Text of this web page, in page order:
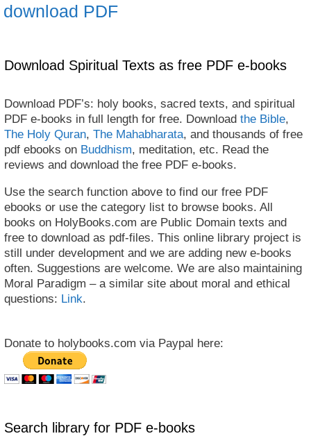
download PDF
Download Spiritual Texts as free PDF e-books
Download PDF’s: holy books, sacred texts, and spiritual
PDF e-books in full length for free. Download the Bible,
The Holy Quran, The Mahabharata, and thousands of free
pdf ebooks on Buddhism, meditation, etc. Read the
reviews and download the free PDF e-books.
Use the search function above to find our free PDF
ebooks or use the category list to browse books. All
books on HolyBooks.com are Public Domain texts and
free to download as pdf-files. This online library project is
still under development and we are adding new e-books
often. Suggestions are welcome. We are also maintaining
Moral Paradigm – a similar site about moral and ethical
questions: Link.
Donate to holybooks.com via Paypal here:
Search library for PDF e-books